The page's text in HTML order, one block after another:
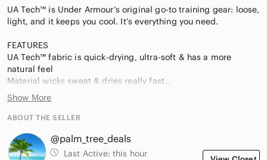
UA Tech™ is Under Armour’s original go-to training gear: loose,
light, and it keeps you cool. It’s everything you need.
FEATURES
UA Tech™ fabric is quick-drying, ultra-soft & has a more
natural feel
Material wicks sweat & dries really fast
Anti-odor technology prevents the growth of odor-causing
microbes
½ zip front with stand collar for extra coverage
Rolled forward side seams for enhanced fit & performance
All-over twist effect
Show More
ABOUT THE SELLER
@palm_tree_deals
Last Active: this hour